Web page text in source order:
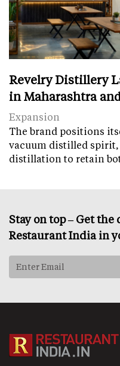
Revelry Distillery
in Maharashtra
Expansion
The brand positions
vacuum distilled
distillation to retain
Stay on top – Get
Restaurant India in